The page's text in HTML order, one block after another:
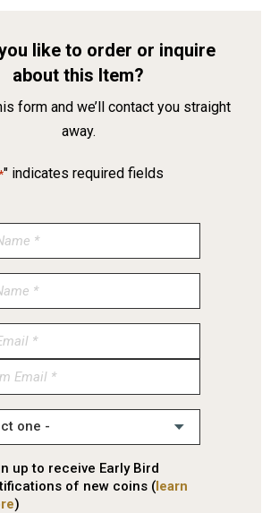
like to order or inquire
about this Item?
form and we’ll contact you straight
away.
" indicates required fields
up to receive Early Bird
of new coins (learn
)